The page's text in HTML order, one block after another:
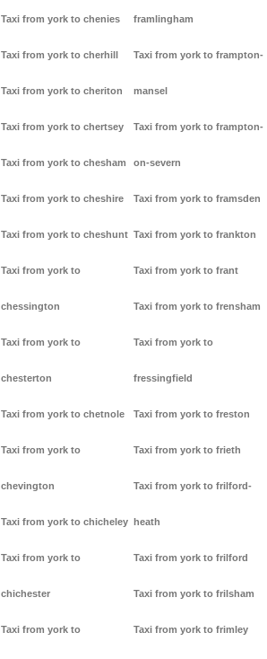
Taxi from york to chenies
Taxi from york to cherhill
Taxi from york to cheriton
Taxi from york to chertsey
Taxi from york to chesham
Taxi from york to cheshire
Taxi from york to cheshunt
Taxi from york to
chessington
Taxi from york to
chesterton
Taxi from york to chetnole
Taxi from york to
chevington
Taxi from york to chicheley
Taxi from york to
chichester
Taxi from york to
framlingham
Taxi from york to frampton-
mansel
Taxi from york to frampton-
on-severn
Taxi from york to framsden
Taxi from york to frankton
Taxi from york to frant
Taxi from york to frensham
Taxi from york to
fressingfield
Taxi from york to freston
Taxi from york to frieth
Taxi from york to frilford-
heath
Taxi from york to frilford
Taxi from york to frilsham
Taxi from york to frimley